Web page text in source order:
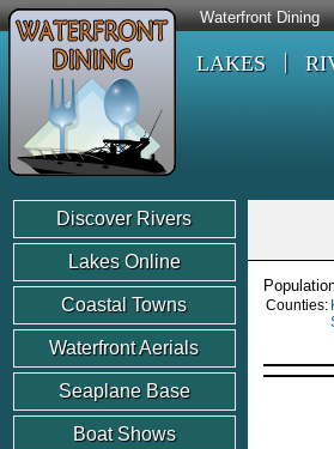
Waterfront Dining
LAKES
Discover Rivers
Lakes Online
Coastal Towns
Waterfront Aerials
Seaplane Base
Boat Shows
Counties: